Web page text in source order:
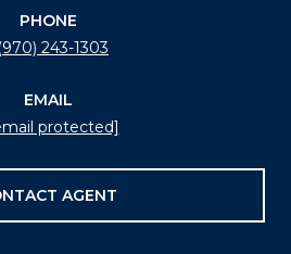
PHONE
(970) 243-1303
EMAIL
protected]
AGENT